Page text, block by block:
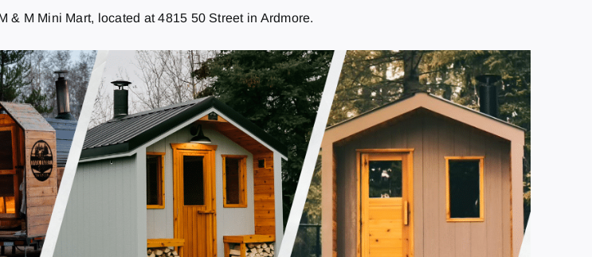
& M Mini Mart, located at 4815 50 Street in Ardmore.